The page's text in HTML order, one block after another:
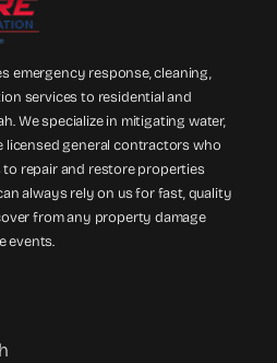
emergency response, cleaning,
services to residential and
We specialize in mitigating water,
licensed general contractors who
repair and restore properties
always rely on us for fast, quality
from any property damage
events.